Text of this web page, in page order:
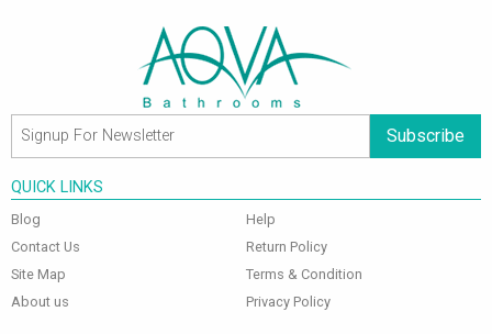
Subscribe
QUICK LINKS
Blog
Contact Us
Site Map
About us
Help
Return Policy
Terms & Condition
Privacy Policy